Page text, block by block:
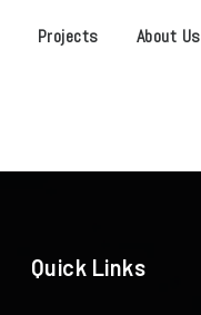
Projects About Us
Quick Links